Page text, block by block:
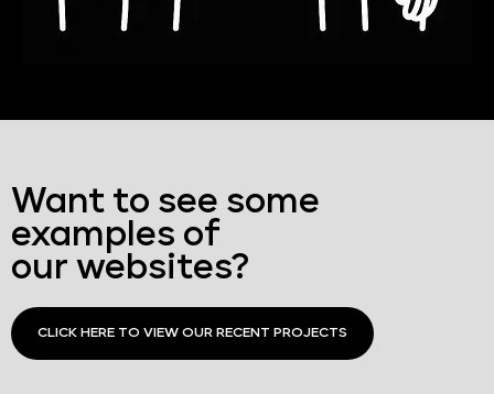
Want to see some
examples of
our websites?
CLICK HERE TO VIEW OUR RECENT PROJECTS